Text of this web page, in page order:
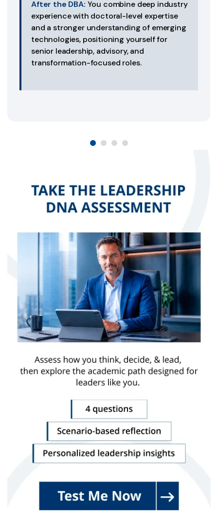
After the DBA: You combine deep industry
experience with doctoral-level expertise
and a stronger understanding of emerging
technologies, positioning yourself for
senior leadership, advisory, and
transformation-focused roles.